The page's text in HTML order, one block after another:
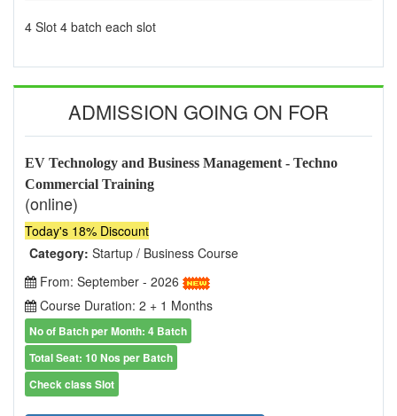
4 Slot 4 batch each slot
ADMISSION GOING ON FOR
EV Technology and Business Management - Techno
Commercial Training
(online)
Today's 18% Discount
Category: Startup / Business Course
From: September - 2026
Course Duration: 2 + 1 Months
No of Batch per Month: 4 Batch
Total Seat: 10 Nos per Batch
Check class Slot